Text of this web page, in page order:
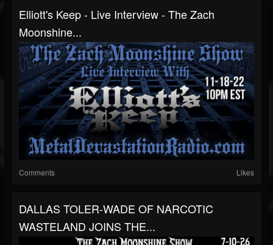
Elliott's Keep - Live Interview - The Zach
Moonshine...
Comments Likes
DALLAS TOLER-WADE OF NARCOTIC
WASTELAND JOINS THE...